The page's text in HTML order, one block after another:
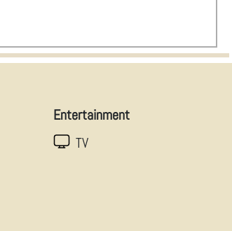
Entertainment
TV